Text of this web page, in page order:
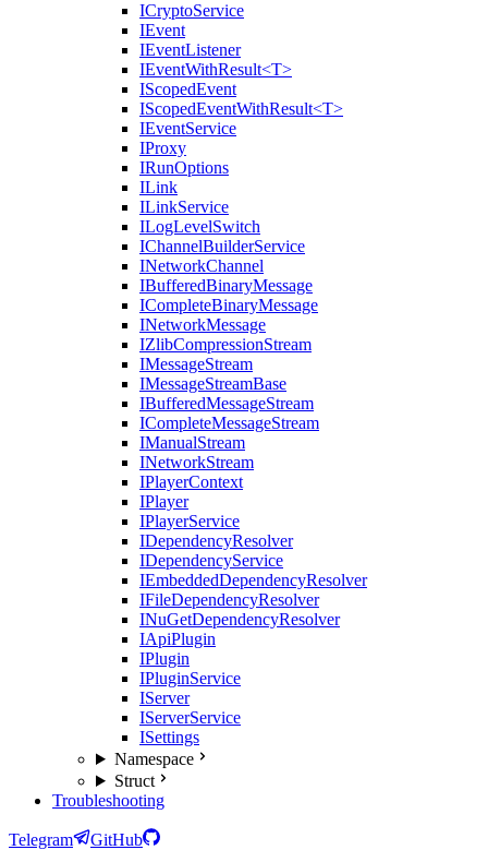
ICryptoService
IEvent
IEventListener
IEventWithResult<T>
IScopedEvent
IScopedEventWithResult<T>
IEventService
IProxy
IRunOptions
ILink
ILinkService
ILogLevelSwitch
IChannelBuilderService
INetworkChannel
IBufferedBinaryMessage
ICompleteBinaryMessage
INetworkMessage
IZlibCompressionStream
IMessageStream
IMessageStreamBase
IBufferedMessageStream
ICompleteMessageStream
IManualStream
INetworkStream
IPlayerContext
IPlayer
IPlayerService
IDependencyResolver
IDependencyService
IEmbeddedDependencyResolver
IFileDependencyResolver
INuGetDependencyResolver
IApiPlugin
IPlugin
IPluginService
IServer
IServerService
ISettings
Namespace
Struct
Troubleshooting
Telegram
GitHub